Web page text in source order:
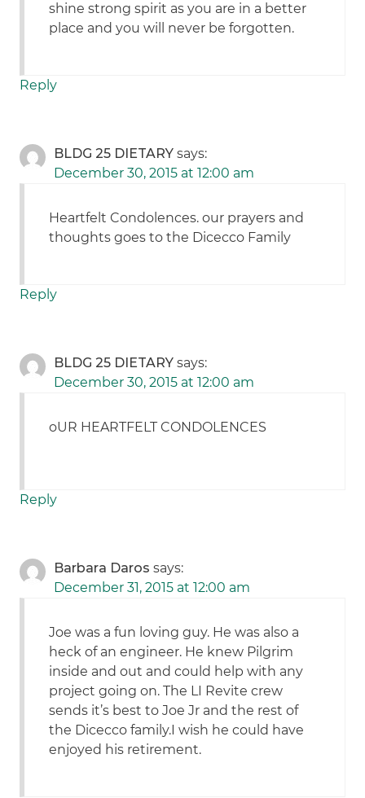
shine strong spirit as you are in a better
place and you will never be forgotten.
Reply
BLDG 25 DIETARY says:
December 30, 2015 at 12:00 am
Heartfelt Condolences. our prayers and
thoughts goes to the Dicecco Family
Reply
BLDG 25 DIETARY says:
December 30, 2015 at 12:00 am
oUR HEARTFELT CONDOLENCES
Reply
Barbara Daros says:
December 31, 2015 at 12:00 am
Joe was a fun loving guy. He was also a
heck of an engineer. He knew Pilgrim
inside and out and could help with any
project going on. The LI Revite crew
sends it’s best to Joe Jr and the rest of
the Dicecco family.I wish he could have
enjoyed his retirement.